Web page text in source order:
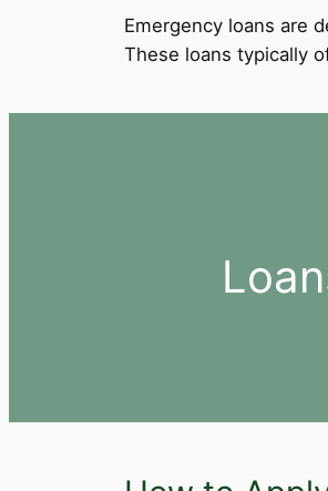
Emergency loans are
These loans typically